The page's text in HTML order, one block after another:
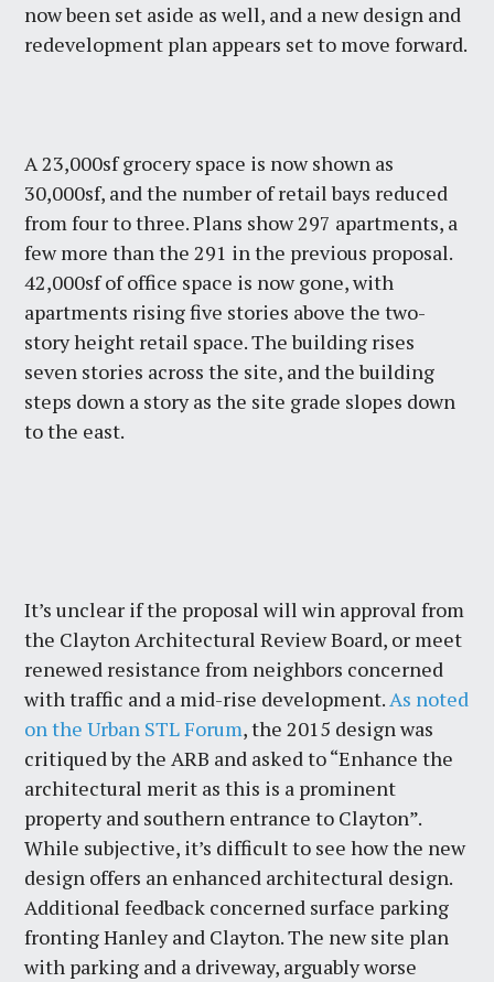
now been set aside as well, and a new design and
redevelopment plan appears set to move forward.
A 23,000sf grocery space is now shown as
30,000sf, and the number of retail bays reduced
from four to three. Plans show 297 apartments, a
few more than the 291 in the previous proposal.
42,000sf of office space is now gone, with
apartments rising five stories above the two-
story height retail space. The building rises
seven stories across the site, and the building
steps down a story as the site grade slopes down
to the east.
It’s unclear if the proposal will win approval from
the Clayton Architectural Review Board, or meet
renewed resistance from neighbors concerned
with traffic and a mid-rise development.As noted
on the Urban STL Forum, the 2015 design was
critiqued by the ARB and asked to “Enhance the
architectural merit as this is a prominent
property and southern entrance to Clayton”.
While subjective, it’s difficult to see how the new
design offers an enhanced architectural design.
Additional feedback concerned surface parking
fronting Hanley and Clayton. The new site plan
with parking and a driveway, arguably worse